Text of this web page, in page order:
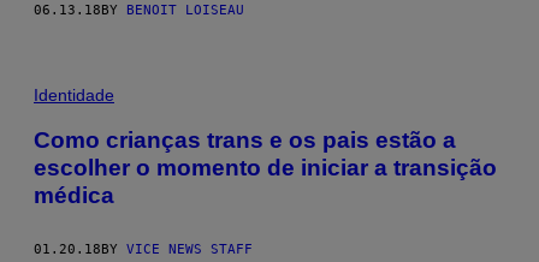
06.13.18BY BENOIT LOISEAU
Identidade
Como crianças trans e os pais estão a
escolher o momento de iniciar a transição
médica
01.20.18 BY VICE NEWS STAFF